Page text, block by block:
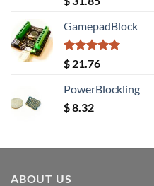
out of 5
GamepadBlock
Rated5.00
out of 5
$ 21.76
PowerBlockling
$8.32
ABOUT US